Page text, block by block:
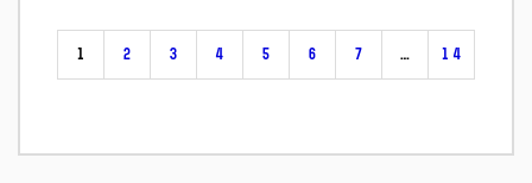
1 2 3 4 5 6 7 … 14